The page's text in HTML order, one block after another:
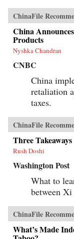
ChinaFile
China
Products
Nyshka Chandran
CNBC
China
retaliation
taxes.
ChinaFile
Three
Rush Doshi
Washington Post
What to
between
ChinaFile
What’s Made